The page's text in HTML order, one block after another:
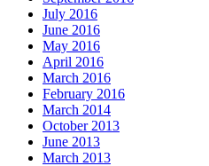
July 2016
June 2016
May 2016
April 2016
March 2016
February 2016
March 2014
October 2013
June 2013
March 2013